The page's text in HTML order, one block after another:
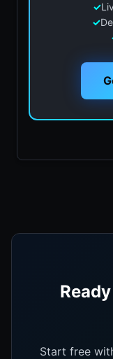
✓
✓
Start free